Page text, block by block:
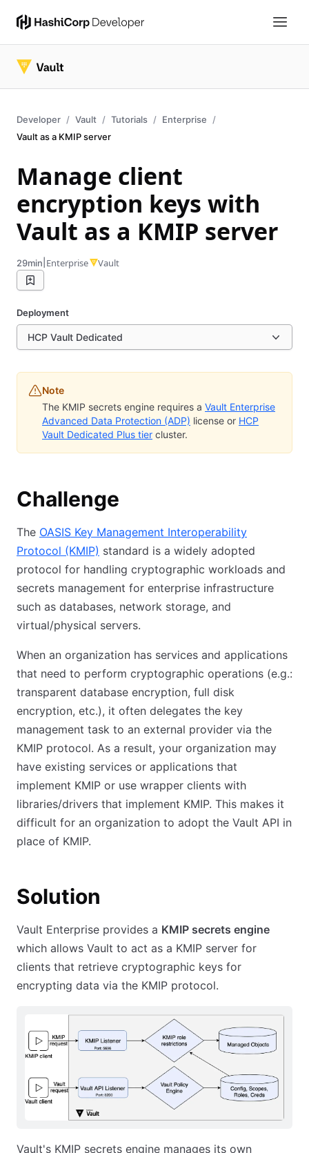
Developer Vault Tutorials
Enterprise
Vault as a KMIP server
Manage client
encryption keys with
Vault as a KMIP server
29min Enterprise Vault
Deployment
HCP Vault Dedicated
Note
The KMIP secrets engine requires a Vault Enterprise
Advanced Data Protection (ADP) license or HCP
Vault Dedicated Plus tier cluster.
Challenge
The OASIS Key Management Interoperability
Protocol (KMIP) standard is a widely adopted
protocol for handling cryptographic workloads and
secrets management for enterprise infrastructure
such as databases, network storage, and
virtual/physical servers.
When an organization has services and applications
that need to perform cryptographic operations (e.g.:
transparent database encryption, full disk
encryption, etc.), it often delegates the key
management task to an external provider via the
KMIP protocol. As a result, your organization may
have existing services or applications that
implement KMIP or use wrapper clients with
libraries/drivers that implement KMIP. This makes it
difficult for an organization to adopt the Vault API in
place of KMIP.
Solution
Vault Enterprise provides a KMIP secrets engine
which allows Vault to act as a KMIP server for
clients that retrieve cryptographic keys for
encrypting data via the KMIP protocol.
Vault's KMIP secrets engine manages its own